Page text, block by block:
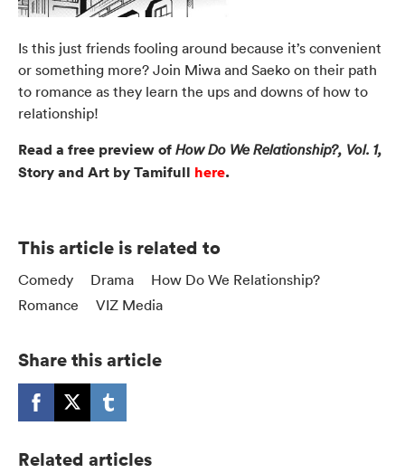
Is this just friends fooling around because it’s convenient
or something more? Join Miwa and Saeko on their path
to romance as they learn the ups and downs of how to
relationship!
Read a free preview of How Do We Relationship?, Vol. 1,
Story and Art by Tamifull here.
This article is related to
Comedy Drama
How Do We Relationship?
Romance
VIZ Media
Share this article
Related articles